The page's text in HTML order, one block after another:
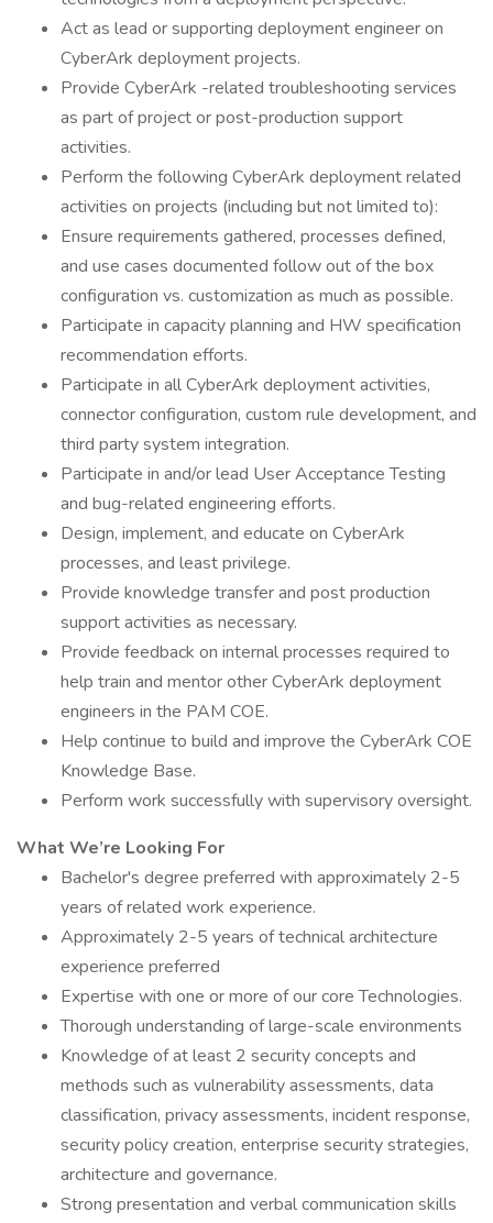
Act as lead or supporting deployment engineer on
CyberArk deployment projects.
Provide CyberArk -related troubleshooting services
as part of project or post-production support
activities.
Perform the following CyberArk deployment related
activities on projects (including but not limited to):
Ensure requirements gathered, processes defined,
and use cases documented follow out of the box
configuration vs. customization as much as possible.
Participate in capacity planning and HW specification
recommendation efforts.
Participate in all CyberArk deployment activities,
connector configuration, custom rule development, and
third party system integration.
Participate in and/or lead User Acceptance Testing
and bug-related engineering efforts.
Design, implement, and educate on CyberArk
processes, and least privilege.
Provide knowledge transfer and post production
support activities as necessary.
Provide feedback on internal processes required to
help train and mentor other CyberArk deployment
engineers in the PAM COE.
Help continue to build and improve the CyberArk COE
Knowledge Base.
Perform work successfully with supervisory oversight.
What We’re Looking For
Bachelor's degree preferred with approximately 2-5
years of related work experience.
Approximately 2-5 years of technical architecture
experience preferred
Expertise with one or more of our core Technologies.
Thorough understanding of large-scale environments
Knowledge of at least 2 security concepts and
methods such as vulnerability assessments, data
classification, privacy assessments, incident response,
security policy creation, enterprise security strategies,
architecture and governance.
Strong presentation and verbal communication skills